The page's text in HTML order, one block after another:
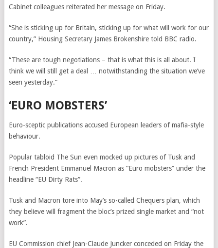
Cabinet colleagues reiterated her message on Friday.
“She is sticking up for Britain, sticking up for what will work for our
country,” Housing Secretary James Brokenshire told BBC radio.
“These are tough negotiations – that is what this is all about. I
think we will still get a deal … notwithstanding the situation we’ve
seen yesterday.”
‘EURO MOBSTERS’
Euro-sceptic publications accused European leaders of mafia-style
behaviour.
Popular tabloid The Sun even mocked up pictures of Tusk and
French President Emmanuel Macron as “Euro mobsters” under the
headline “EU Dirty Rats”.
Tusk and Macron tore into May’s so-called Chequers plan, which
they believe will fragment the bloc’s prized single market and “not
work”.
EU Commission chief Jean-Claude Juncker conceded on Friday the